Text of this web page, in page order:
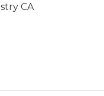
CA